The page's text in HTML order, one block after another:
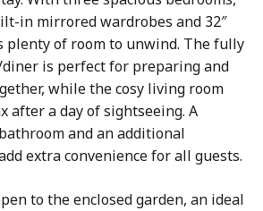
in mirrored wardrobes and 32″
plenty of room to unwind. The fully
is perfect for preparing and
while thecosy living room
after a day of sightseeing. A
and an additional
extra convenience for all guests.
to the enclosed garden, an ideal